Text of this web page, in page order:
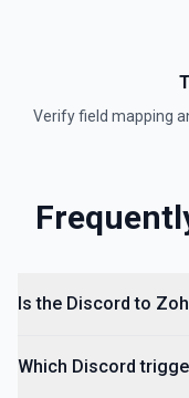
Verify field mapping
Is the Discord to
Which Discord